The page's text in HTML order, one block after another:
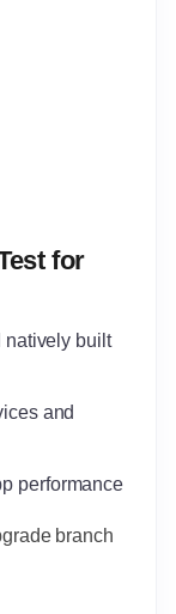
for
natively built
and
performance
branch